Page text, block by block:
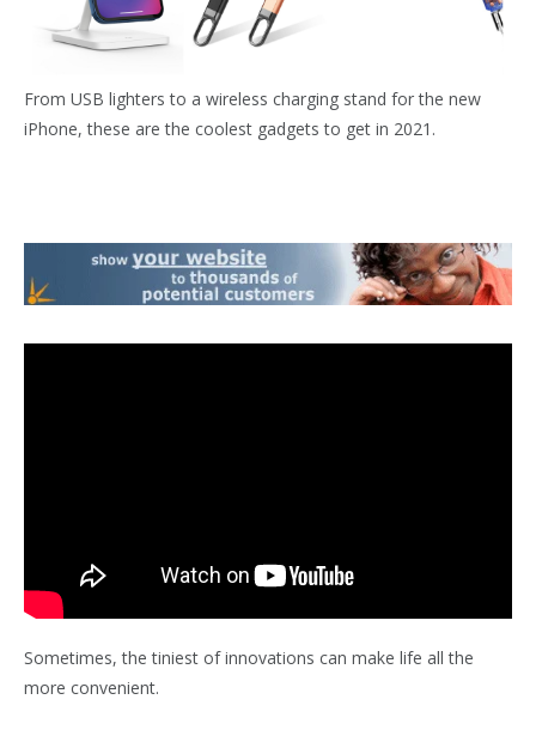
From USB lighters to a wireless charging stand for the new
iPhone, these are the coolest gadgets to get in 2021.
Sometimes, the tiniest of innovations can make life all the
more convenient.